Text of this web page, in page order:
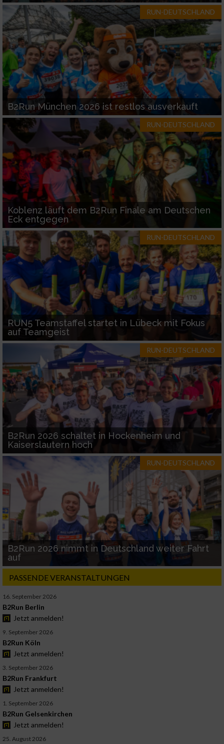
RUN-DEUTSCHLAND
B2Run München 2026 ist restlos ausverkauft
RUN-DEUTSCHLAND
Koblenz läuft dem B2Run Finale am Deutschen
Eck entgegen
RUN-DEUTSCHLAND
RUN5 Teamstaffel startet in Lübeck mit Fokus
auf Teamgeist
RUN-DEUTSCHLAND
B2Run 2026 schaltet in Hockenheim und
Kaiserslautern hoch
RUN-DEUTSCHLAND
B2Run 2026 nimmt in Deutschland weiter Fahrt
auf
PASSENDE VERANSTALTUNGEN
16. September 2026
B2Run Berlin
Jetzt anmelden!
9. September 2026
B2Run Köln
Jetzt anmelden!
3. September 2026
B2Run Frankfurt
Jetzt anmelden!
1. September 2026
B2Run Gelsenkirchen
Jetzt anmelden!
25. August 2026